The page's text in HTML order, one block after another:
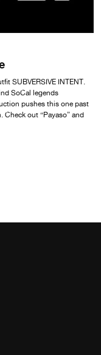
SUBVERSIVE INTENT.
SoCal legends
pushes this one past
Check out “Payaso” and